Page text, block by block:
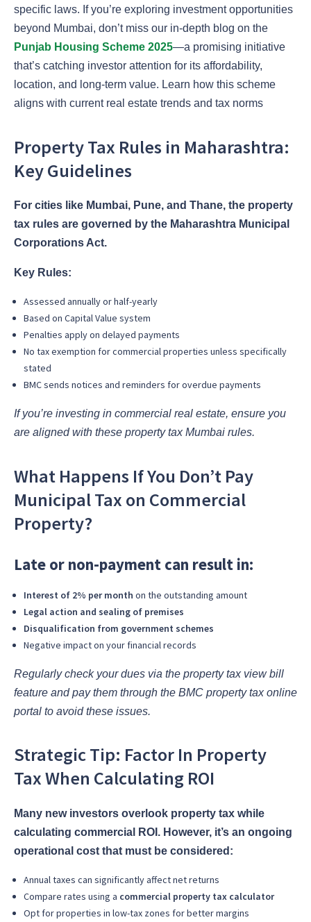
specific laws. If you’re exploring investment opportunities
beyond Mumbai, don’t miss our in-depth blog on the
Punjab Housing Scheme 2025—a promising initiative
that’s catching investor attention for its affordability,
location, and long-term value. Learn how this scheme
aligns with current real estate trends and tax norms
Property Tax Rules in Maharashtra:
Key Guidelines
For cities like Mumbai, Pune, and Thane, the property
tax rules are governed by the Maharashtra Municipal
Corporations Act.
Key Rules:
Assessed annually or half-yearly
Based on Capital Value system
Penalties apply on delayed payments
No tax exemption for commercial properties unless specifically
stated
BMC sends notices and reminders for overdue payments
If you’re investing in commercial real estate, ensure you
are aligned with these property tax Mumbai rules.
What Happens If You Don’t Pay
Municipal Tax on Commercial
Property?
Late or non-payment can result in:
Interest of 2% per month on the outstanding amount
Legal action and sealing of premises
Disqualification from government schemes
Negative impact on your financial records
Regularly check your dues via the property tax view bill
feature and pay them through the BMC property tax online
portal to avoid these issues.
Strategic Tip: Factor In Property
Tax When Calculating ROI
Many new investors overlook property tax while
calculating commercial ROI. However, it’s an ongoing
operational cost that must be considered:
Annual taxes can significantly affect net returns
Compare rates using a commercial property tax calculator
Opt for properties in low-tax zones for better margins